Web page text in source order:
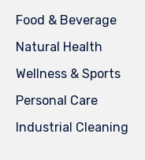
Food & Beverage
Natural Health
Wellness & Sports
Personal Care
Industrial Cleaning